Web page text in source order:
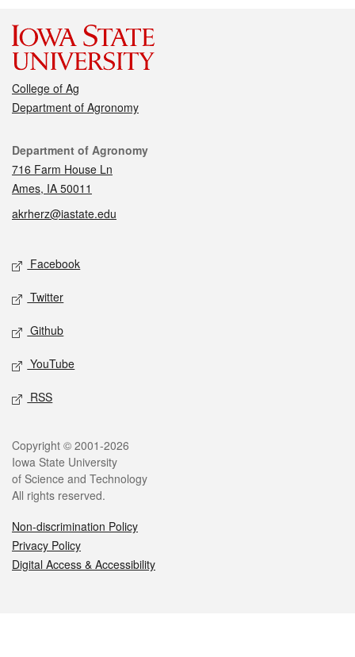
College of Ag
Department of Agronomy
Contact
Department of Agronomy
716 Farm House Ln
Ames, IA 50011
akrherz@iastate.edu
Social media
Facebook
Twitter
Github
YouTube
RSS
Legal
Copyright © 2001-2026
Iowa State University
of Science and Technology
All rights reserved.
Non-discrimination Policy
Privacy Policy
Digital Access & Accessibility